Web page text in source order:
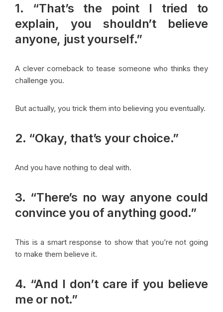
1. “That’s the point I tried to
explain, you shouldn’t believe
anyone, just yourself.”
A clever comeback to tease someone who thinks they
challenge you.
But actually, you trick them into believing you eventually.
2. “Okay, that’s your choice.”
And you have nothing to deal with.
3. “There’s no way anyone could
convince you of anything good.”
This is a smart response to show that you’re not going
to make them believe it.
4. “And I don’t care if you believe
me or not.”